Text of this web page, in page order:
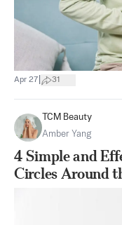
Apr 27 31
TCM Beauty
Amber Yang
4 Simple and
Circles Around